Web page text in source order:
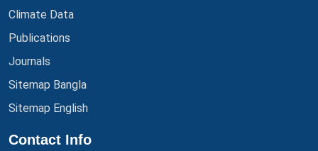
Climate Data
Publications
Journals
Sitemap Bangla
Sitemap English
Contact Info